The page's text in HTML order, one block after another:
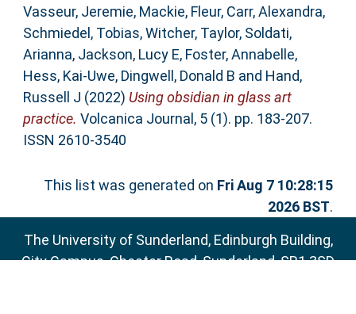
Vasseur, Jeremie, Mackie, Fleur, Carr, Alexandra,
Schmiedel, Tobias,Witcher, Taylor, Soldati,
Arianna, Jackson, Lucy E, Foster, Annabelle,
Hess, Kai-Uwe, Dingwell, Donald B and Hand,
Russell J (2022) Using obsidian in glass art
practice. Volcanica Journal, 5 (1). pp. 183-207.
ISSN 2610-3540
This list was generated on Fri Aug 7 10:28:15
2026 BST.
The University of Sunderland, Edinburgh Building,
City Campus, Chester Road, Sunderland, SR1 3SD